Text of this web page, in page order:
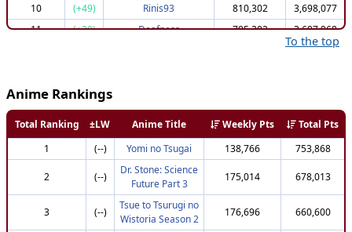
10
(+49) Rinis93 810,302
3,698,077
11
(+20) Deafness 795,302
3,697,968
3,696,024
14
(+48)
15
(+59) ItsVenomous 812,951
3,693,421
16
(+24) XTutlesX 795,302
3,693,201
16
(+24) TheMeepiestMorp 795,302
3,693,201
gorothefly 782,172
3,690,928
19
(-3) Luffy_15 774,216
3,690,021
(+43) BrettWatchesTV 800,302
3,686,941
To the top
Anime Rankings
Total Ranking ±LW Anime Title Weekly Pts
Total Pts
1
(--) Yomi no Tsugai 138,766 753,868
2 (--)
Dr. Stone: Science
Future Part 3
175,014 678,013
3 (--)
Tsue to Tsurugi no
Wistoria Season 2
176,696 660,600